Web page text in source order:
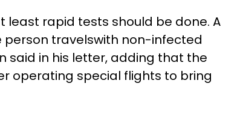
least rapid tests should be done. A
person travelswith non-infected
said in his letter, adding that the
operating special flights to bring